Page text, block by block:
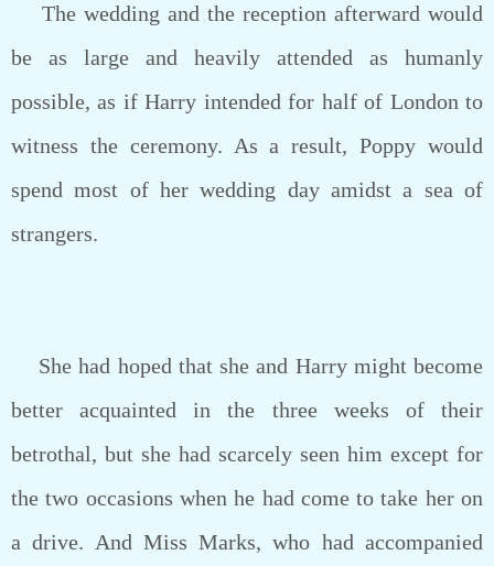
The wedding and the reception afterward would
be as large and heavily attended as humanly
possible, as if Harry intended for half of London to
witness the ceremony. As a result, Poppy would
spend most of her wedding day amidst a sea of
strangers.
She had hoped that she and Harry might become
better acquainted in the three weeks of their
betrothal, but she had scarcely seen him except for
the two occasions when he had come to take her on
a drive. And Miss Marks, who had accompanied